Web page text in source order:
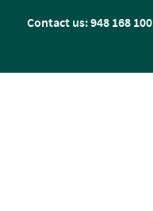
Contact us: 948 168 100